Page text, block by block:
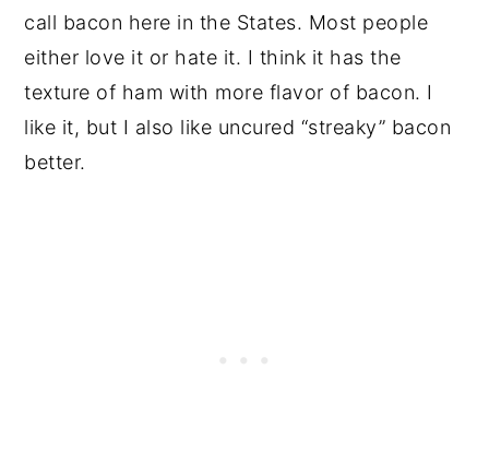
call bacon here in the States. Most people
either love it or hate it. I think it has the
texture of ham with more flavor of bacon. I
like it, but I also like uncured “streaky” bacon
better.